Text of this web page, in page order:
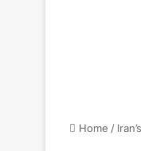
Home /